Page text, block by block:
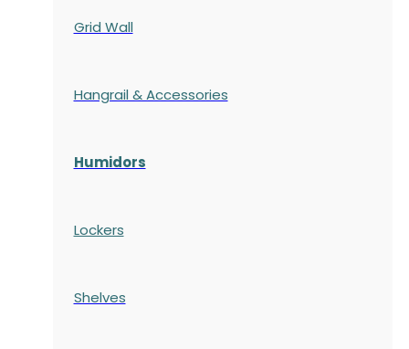
Grid Wall
Hangrail & Accessories
Humidors
Lockers
Shelves